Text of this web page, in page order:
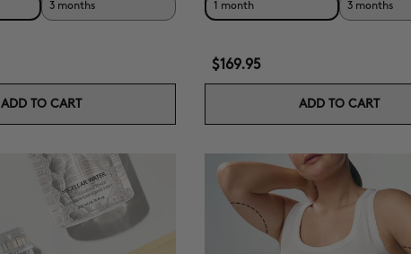
3 months
ADD TO CART
1 month 3 months
$169.95
ADD TO CART